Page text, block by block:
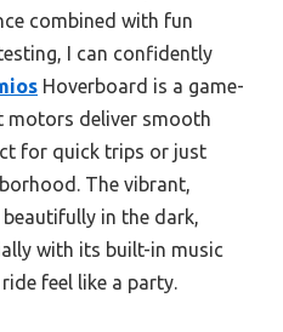
combined with fun
I can confidently
Hoverboard is a game-
motors deliver smooth
for quick trips or just
The vibrant,
in the dark,
with its built-in music
feel like a party.